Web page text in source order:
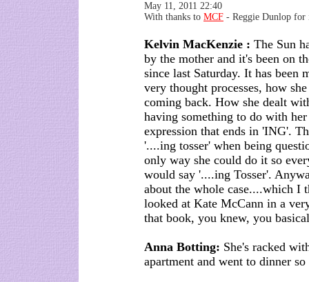
May 11, 2011 22:40
With thanks to MCF - Reggie Dunlop for
Kelvin MacKenzie : The Sun
by the mother and it's been on
since last Saturday. It has been
very thought processes, how
coming back. How she dealt
having something to do with her
expression that ends in 'ING'.
'....ing tosser' when being
only way she could do it so
would say '....ing Tosser'.
about the whole case....which I
looked at Kate McCann in a
that book, you knew, you
Anna Botting: She's racked
apartment and went to dinner